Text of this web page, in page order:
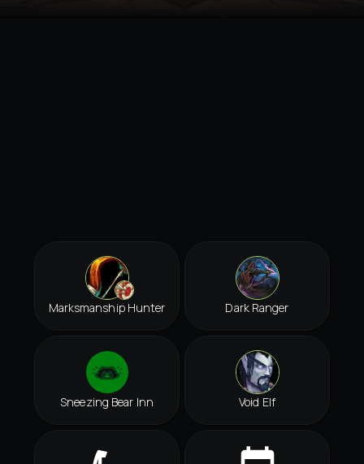
Marksmanship Hunter Dark Ranger
Sneezing Bear Inn Void Elf